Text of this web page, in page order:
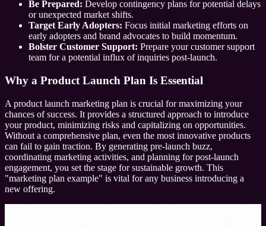
Be Prepared: Develop contingency plans for potential delays
or unexpected market shifts.
Target Early Adopters: Focus initial marketing efforts on
early adopters and brand advocates to build momentum.
Bolster Customer Support: Prepare your customer support
team for a potential influx of inquiries post-launch.
Why a Product Launch Plan Is Essential
A product launch marketing plan is crucial for maximizing your
chances of success. It provides a structured approach to introduce
your product, minimizing risks and capitalizing on opportunities.
Without a comprehensive plan, even the most innovative products
can fail to gain traction. By generating pre-launch buzz,
coordinating marketing activities, and planning for post-launch
engagement, you set the stage for sustainable growth. This
"marketing plan example" is vital for any business introducing a
new offering.